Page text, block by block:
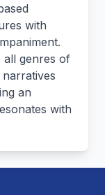
with
all genres of
an
with